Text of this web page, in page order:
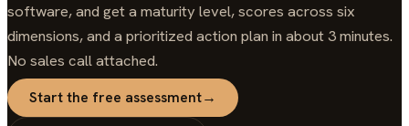
software, and get a maturity level, scores across six
dimensions, and a prioritized action plan in about 3 minutes.
No sales call attached.
Start the free assessment→